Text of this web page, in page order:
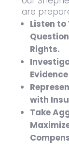
are
Listen to
Rights.
with
Take